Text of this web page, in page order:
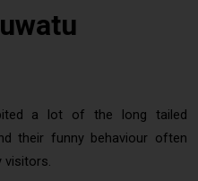
a lot of the long tailed
their funny behaviour often